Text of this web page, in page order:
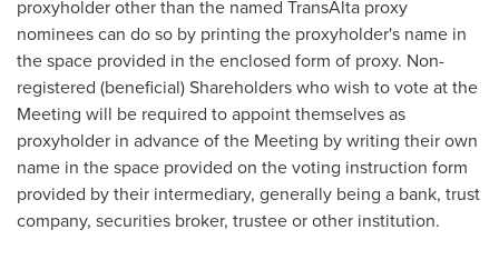
proxyholder other than the named TransAlta proxy
nominees can do so by printing the proxyholder's name in
the space provided in the enclosed form of proxy. Non-
registered (beneficial) Shareholders who wish to vote at the
Meeting will be required to appoint themselves as
proxyholder in advance of the Meeting by writing their own
name in the space provided on the voting instruction form
provided by their intermediary, generally being a bank, trust
company, securities broker, trustee or other institution.